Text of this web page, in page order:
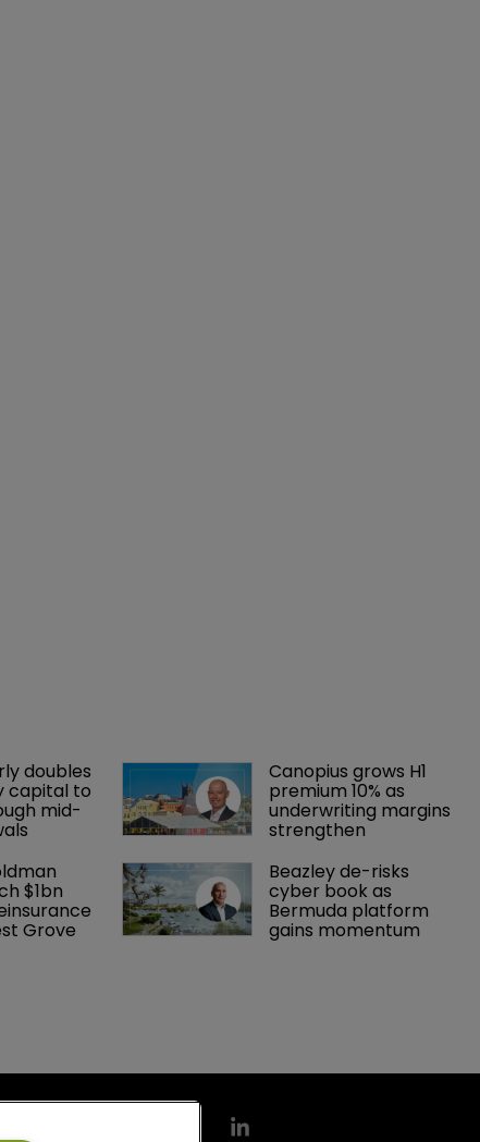
doubles
capital to
mid-
Canopius grows H1
premium 10% as
underwriting margins
strengthen
$1bn
Grove
Beazley de-risks
cyber book as
Bermuda platform
gains momentum